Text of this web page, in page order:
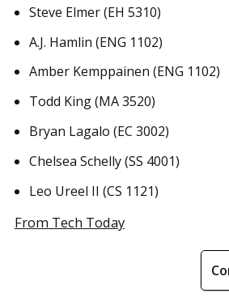
Steve Elmer (EH 5310)
A.J. Hamlin (ENG 1102)
Amber Kemppainen (ENG 1102)
Todd King (MA 3520)
Bryan Lagalo (EC 3002)
Chelsea Schelly (SS 4001)
Leo Ureel II (CS 1121)
From Tech Today